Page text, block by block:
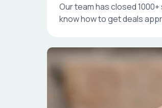
Our team has closed
know how to get deals